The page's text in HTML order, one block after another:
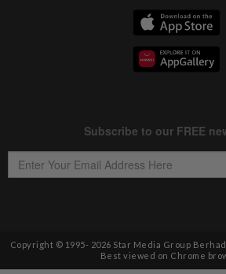
Copyright © 1995- 2026 Star Media Group
Best viewed on Chrome